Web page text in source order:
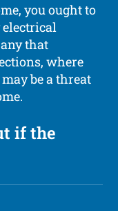
you ought to
electrical
that
where
be a threat
if the